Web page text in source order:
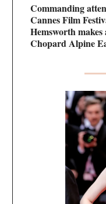
Commanding
Cannes Film
Hemsworth
Chopard Alpine